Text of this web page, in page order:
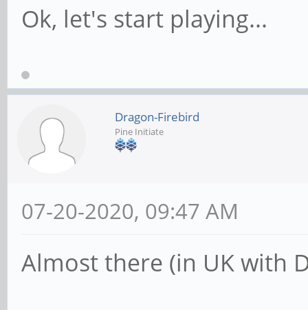
Ok, let's start playing...
Dragon-Firebird
Pine Initiate
07-20-2020, 09:47 AM
Almost there (in UK with